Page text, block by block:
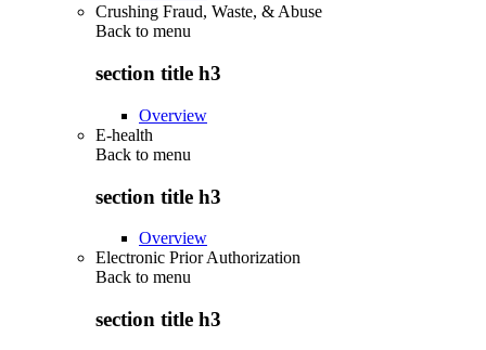
Crushing Fraud, Waste, & Abuse
Back to menu
section title h3
Overview
E-health
Back to menu
section title h3
Overview
Electronic Prior Authorization
Back to menu
section title h3